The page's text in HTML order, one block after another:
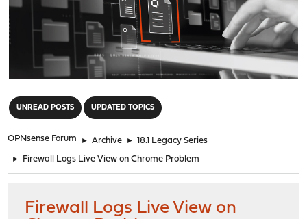
UNREAD POSTS UPDATED TOPICS
OPNsense Forum ► Archive ► 18.1 Legacy Series
► Firewall Logs Live View on Chrome Problem
Firewall Logs Live View on